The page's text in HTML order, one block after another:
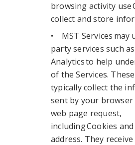
browsing activity use
collect and store
• MST Services may
party services such
Analytics to help
of the Services.
typically collect the
sent by your browser
web page request,
including Cookies
address. They